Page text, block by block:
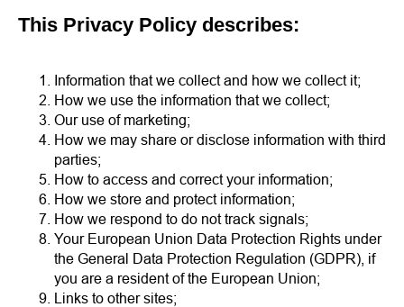
This Privacy Policy describes:
Information that we collect and how we collect it;
How we use the information that we collect;
Our use of marketing;
How we may share or disclose information with third
parties;
How to access and correct your information;
How we store and protect information;
How we respond to do not track signals;
Your European Union Data Protection Rights under
the General Data Protection Regulation (GDPR), if
you are a resident of the European Union;
Links to other sites;